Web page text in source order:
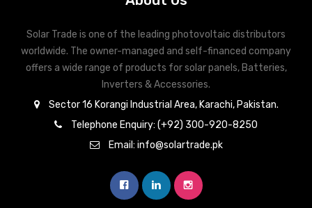
Solar Trade is one of the leading photovoltaic distributors
worldwide. The owner-managed and self-financed company
offers a wide range of products for solar panels, Batteries,
Inverters & Accessories.
Sector 16 Korangi Industrial Area, Karachi, Pakistan.
Telephone Enquiry: (+92) 300-920-8250
Email: info@solartrade.pk